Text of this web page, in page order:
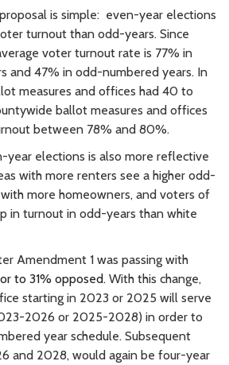
is simple: even-year elections
turnout than odd-years. Since
voter turnout rate is 77% in
and 47% in odd-numbered years. In
measures and offices had 40 to
ballot measures and offices
between 78% and 80%.
year elections is also more reflective
with more renters see a higher odd-
more homeowners, and voters of
in turnout in odd-years than white
Amendment 1 was passing with
to 31% opposed. With this change,
starting in 2023 or 2025 will serve
2026 or 2025-2028) in order to
year schedule. Subsequent
and 2028, would again be four-year